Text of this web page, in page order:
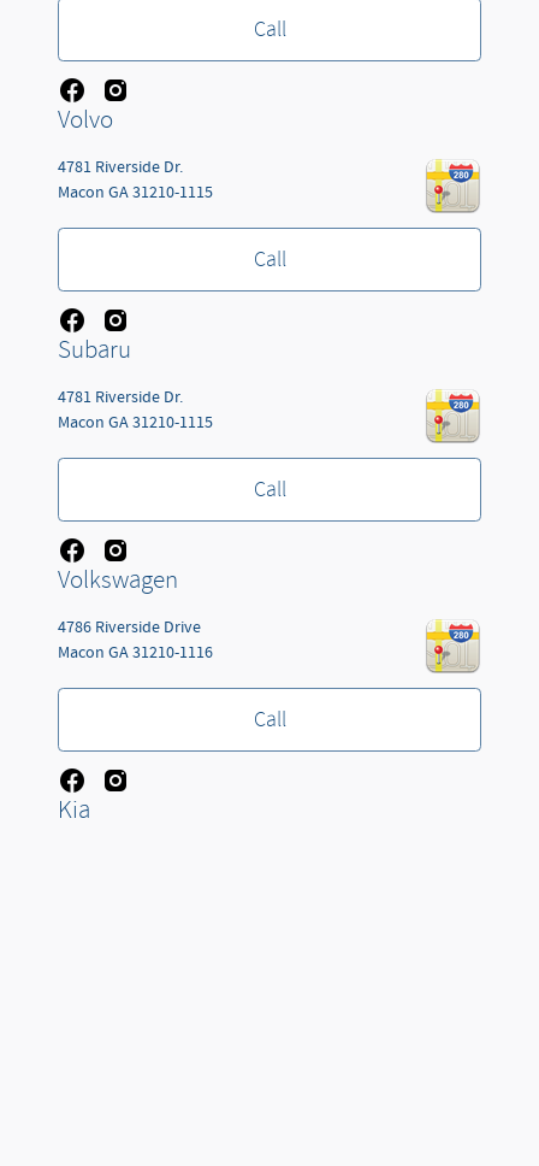
Call
Volvo
4781 Riverside Dr.
Macon GA31210-1115
Call
Subaru
4781 Riverside Dr.
Macon GA31210-1115
Call
Volkswagen
4786 Riverside Drive
Macon GA31210-1116
Call
Kia